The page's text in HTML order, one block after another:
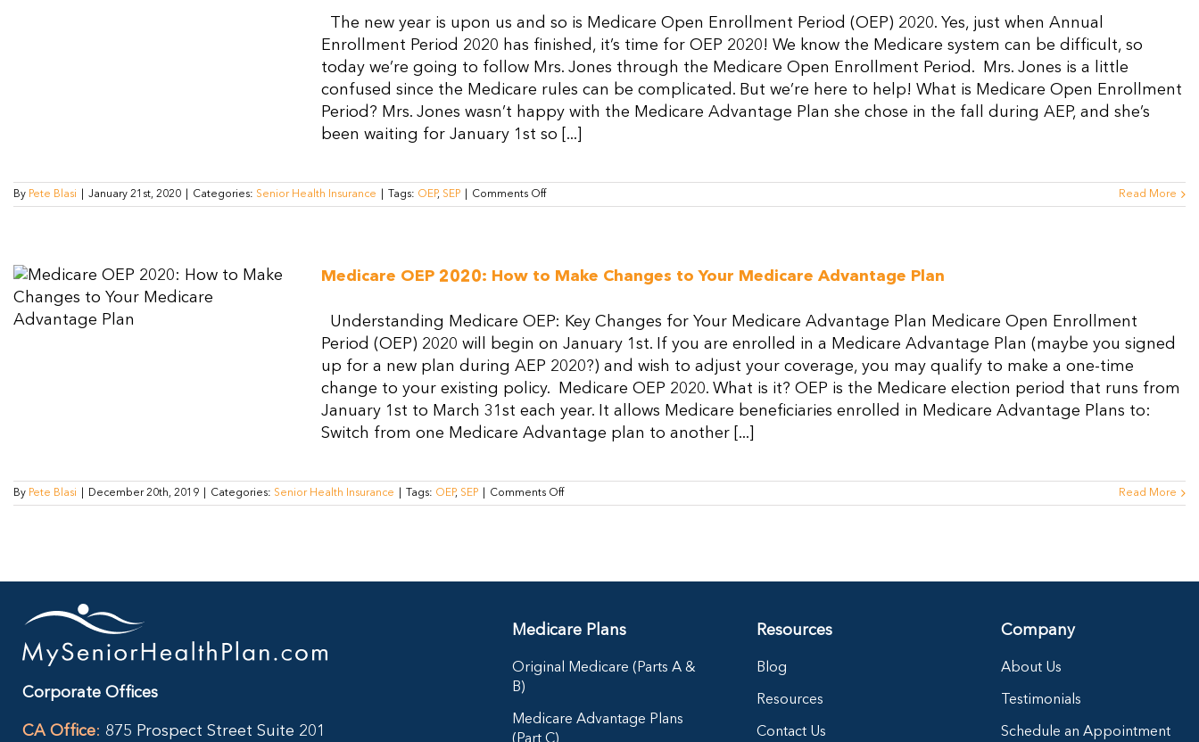
The new year is upon us and so is Medicare Open Enrollment Period (OEP) 2020. Yes, just when Annual
Enrollment Period 2020 has finished, it’s time for OEP 2020! We know the Medicare system can be difficult, so
today we’re going to follow Mrs. Jones through the Medicare Open Enrollment Period. Mrs. Jones is a little
confused since the Medicare rules can be complicated. But we’re here to help! What is Medicare Open Enrollment
Period? Mrs. Jones wasn’t happy with the Medicare Advantage Plan she chose in the fall during AEP, and she’s
been waiting for January 1st so [...]
By Pete Blasi January 21st, 2020 Categories: Senior Health Insurance Tags: OEP, SEP Comments Offon
Medicare
Jones
to
Medicare
Advantage
Read More
Medicare OEP 2020: How to Make Changes to Your Medicare Advantage Plan
Understanding Medicare OEP: Key Changes for Your Medicare Advantage Plan Medicare Open Enrollment
Period (OEP) 2020 will begin on January 1st. If you are enrolled in a Medicare Advantage Plan (maybe you signed
up for a new plan during AEP 2020?) and wish to adjust your coverage, you may qualify to make a one-time
change to your existing policy. Medicare OEP 2020. What is it? OEP is the Medicare election period that runs from
January 1st to March 31st each year. It allows Medicare beneficiaries enrolled in Medicare Advantage Plans to:
Switch from one Medicare Advantage plan to another [...]
By Pete Blasi December 20th, 2019 Categories: Senior Health Insurance Tags: OEP, SEP Comments Offon
Medicare
Medicare
Plan
Read More
Corporate Offices
CA Office: 875 Prospect Street Suite 201
Medicare Plans
Original Medicare (Parts A &
B)
Medicare Advantage Plans
Resources
Blog
Resources
Contact Us
Company
About Us
Testimonials
Schedule an Appointment